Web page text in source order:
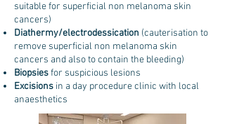
suitable for superficial non melanoma skin
cancers)
Diathermy/electrodessication (cauterisation to
remove superficial non melanoma skin
cancers and also to contain the bleeding)
Biopsiesfor suspicious lesions
Excisions in a day procedure clinic with local
anaesthetics